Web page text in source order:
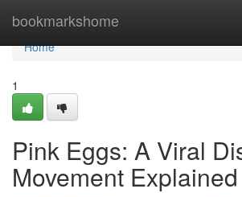
bookmarkshome
Home
Home
1
Pink Eggs: A Viral
Movement Explained